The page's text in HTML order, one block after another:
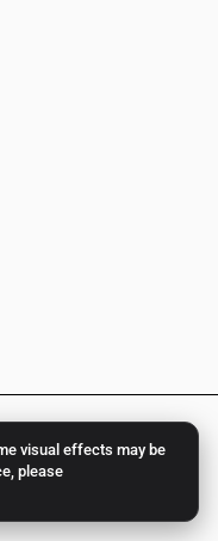
visual effects may be
please